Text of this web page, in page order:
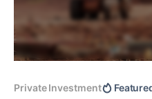
Private Investment